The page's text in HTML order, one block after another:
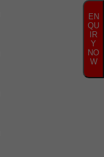
EN
QU
IR
Y
NO
W